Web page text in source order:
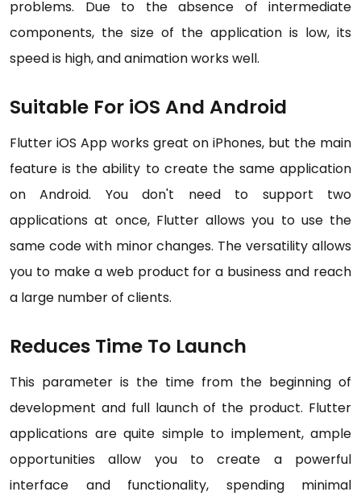
problems. Due to the absence of intermediate
components, the size of the application is low, its
speed is high, and animation works well.
Suitable For iOS And Android
Flutter iOS App works great on iPhones, but the main
feature is the ability to create the same application
on Android. You don't need to support two
applications at once, Flutter allows you to use the
same code with minor changes. The versatility allows
you to make a web product for a business and reach
a large number of clients.
Reduces Time To Launch
This parameter is the time from the beginning of
development and full launch of the product. Flutter
applications are quite simple to implement, ample
opportunities allow you to create a powerful
interface and functionality, spending minimal